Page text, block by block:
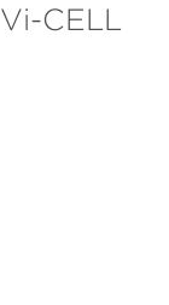
CELL